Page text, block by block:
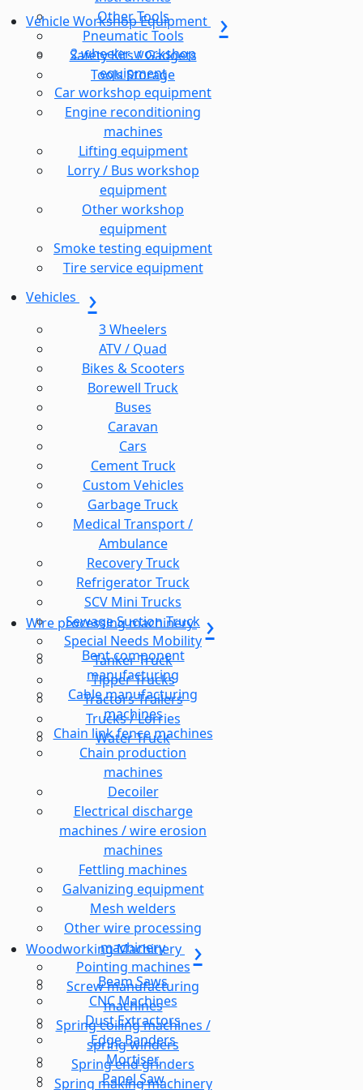
Other Tools
Pneumatic Tools
Safety Kits / Gadgets
Tools Storage
Vehicle Workshop Equipment
2 wheeler workshop
equipment
Car workshop equipment
Engine reconditioning
machines
Lifting equipment
Lorry / Bus workshop
equipment
Other workshop
equipment
Smoke testing equipment
Tire service equipment
Vehicles
3 Wheelers
ATV / Quad
Bikes & Scooters
Borewell Truck
Buses
Caravan
Cars
Cement Truck
Custom Vehicles
Garbage Truck
Medical Transport /
Ambulance
Recovery Truck
Refrigerator Truck
SCV Mini Trucks
Sewage Suction Truck
Special Needs Mobility
Tanker Truck
Tipper Trucks
Tractors Trailers
Trucks / Lorries
Water Truck
Wire processing machinery
Bent component
manufacturing
Cable manufacturing
machines
Chain link fence machines
Chain production
machines
Decoiler
Electrical discharge
machines / wire erosion
machines
Fettling machines
Galvanizing equipment
Mesh welders
Other wire processing
machinery
Pointing machines
Screw manufacturing
machines
Spring coiling machines /
spring winders
Spring end grinders
Spring making machinery
Woodworking Machinery
Beam Saws
CNC Machines
Dust Extractors
Edge Banders
Mortiser
Panel Saw